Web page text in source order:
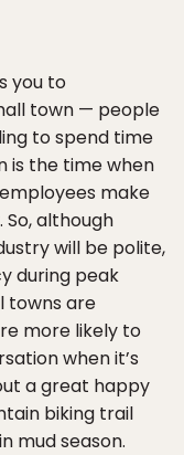
you to
town — people
to spend time
is the time when
make
although
will be polite,
during peak
towns are
more likely to
when it’s
a great happy
biking trail
mud season.